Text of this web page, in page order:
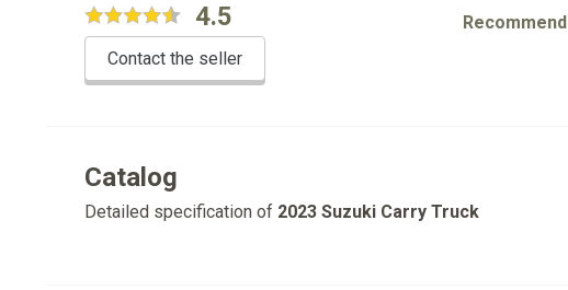
4.5
Contact the seller
Recommend
Catalog
Detailed specification of 2023 Suzuki Carry Truck